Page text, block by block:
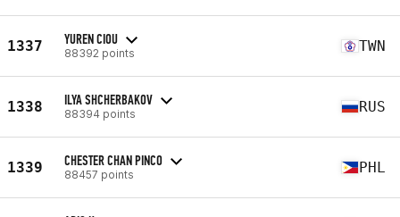
1337 YUREN CIOU
88392 points TWN
1338 ILYA SHCHERBAKOV
88394 points RUS
1339 CHESTER CHAN PINCO
88457 points PHL